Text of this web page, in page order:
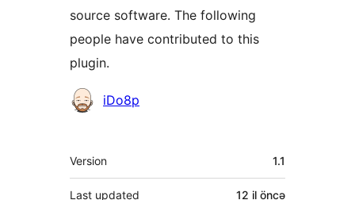
source software. The following
people have contributed to this
plugin.
Contributors
iDo8p
Meta
Version 1.1
Last updated 12 il öncə